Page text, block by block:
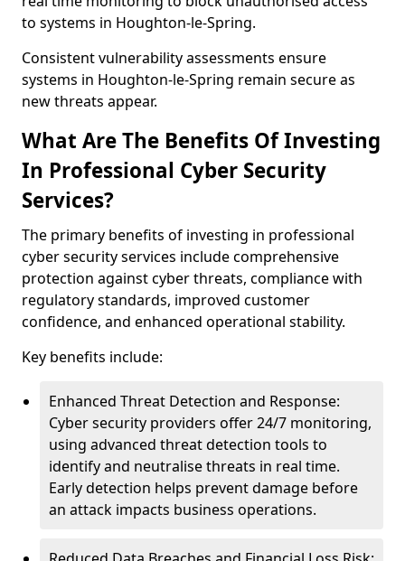
to systems in Houghton-le-Spring.
Consistent vulnerability assessments ensure
systems in Houghton-le-Spring remain secure as
new threats appear.
What Are The Benefits Of Investing
In Professional Cyber Security
Services?
The primary benefits of investing in professional
cyber security services include comprehensive
protection against cyber threats, compliance with
regulatory standards, improved customer
confidence, and enhanced operational stability.
Key benefits include:
Enhanced Threat Detection and Response:
Cyber security providers offer 24/7 monitoring,
using advanced threat detection tools to
identify and neutralise threats in real time.
Early detection helps prevent damage before
an attack impacts business operations.